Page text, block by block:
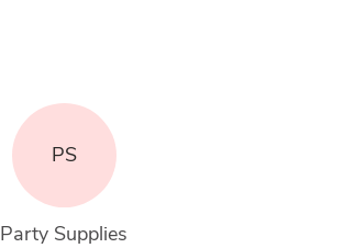
PS
Party Supplies